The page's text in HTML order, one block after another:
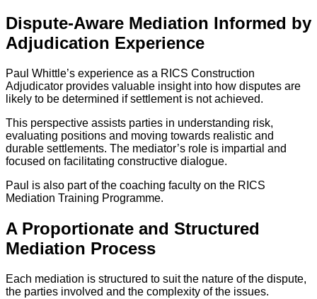
Dispute-Aware Mediation Informed by
Adjudication Experience
Paul Whittle’s experience as a RICS Construction
Adjudicator provides valuable insight into how disputes are
likely to be determined if settlement is not achieved.
This perspective assists parties in understanding risk,
evaluating positions and moving towards realistic and
durable settlements. The mediator’s role is impartial and
focused on facilitating constructive dialogue.
Paul is also part of the coaching faculty on the RICS
Mediation Training Programme.
A Proportionate and Structured
Mediation Process
Each mediation is structured to suit the nature of the dispute,
the parties involved and the complexity of the issues.